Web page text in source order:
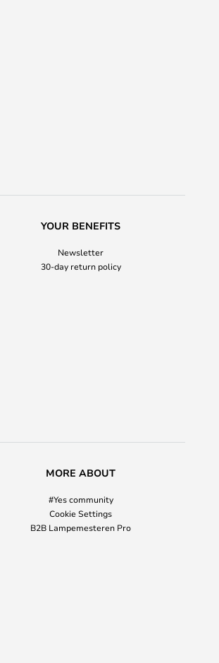
YOUR BENEFITS
Newsletter
30-day return policy
MORE ABOUT
#Yes community
Cookie Settings
B2B Lampemesteren Pro